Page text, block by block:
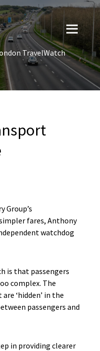
TravelWatch
Group’s
fares, Anthony
watchdog
is that passengers
complex. The
‘hidden’ in the
passengers and
in providing clearer